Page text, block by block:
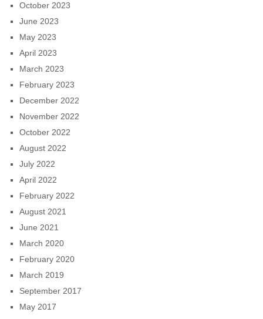
October 2023
June 2023
May 2023
April 2023
March 2023
February 2023
December 2022
November 2022
October 2022
August 2022
July 2022
April 2022
February 2022
August 2021
June 2021
March 2020
February 2020
March 2019
September 2017
May 2017